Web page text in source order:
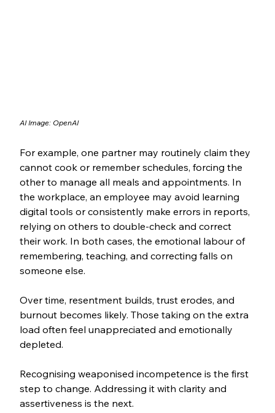
AI Image: OpenAI
For example, one partner may routinely claim they
cannot cook or remember schedules, forcing the
other to manage all meals and appointments. In
the workplace, an employee may avoid learning
digital tools or consistently make errors in reports,
relying on others to double-check and correct
their work. In both cases, the emotional labour of
remembering, teaching, and correcting falls on
someone else.
Over time, resentment builds, trust erodes, and
burnout becomes likely. Those taking on the extra
load often feel unappreciated and emotionally
depleted.
Recognising weaponised incompetence is the first
step to change. Addressing it with clarity and
assertiveness is the next.